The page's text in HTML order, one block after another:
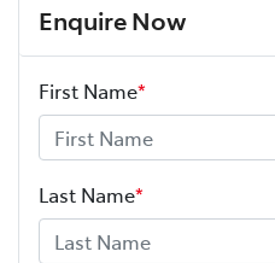
Enquire Now
First Name*
Last Name*